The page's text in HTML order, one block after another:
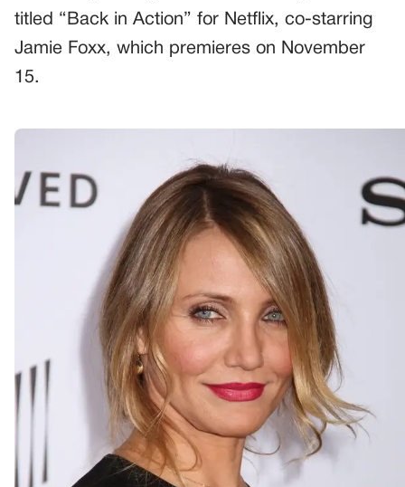
titled “Back in Action” for Netflix, co-starring
Jamie Foxx, which premieres on November
15.